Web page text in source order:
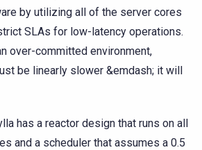
by utilizing all of the server cores
SLAs for low-latency operations.
over-committed environment,
be linearly slower &emdash; it will
has a reactor design that runs on all
and a scheduler that assumes a 0.5